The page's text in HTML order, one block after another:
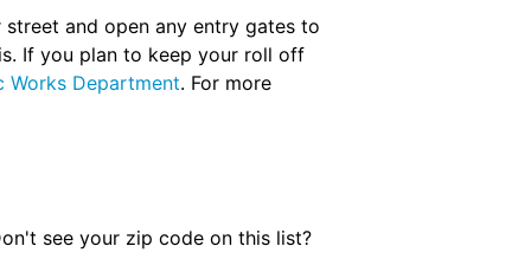
and open any entry gates to
If you plan to keep your roll off
Works Department. For more
see your zip code on this list?